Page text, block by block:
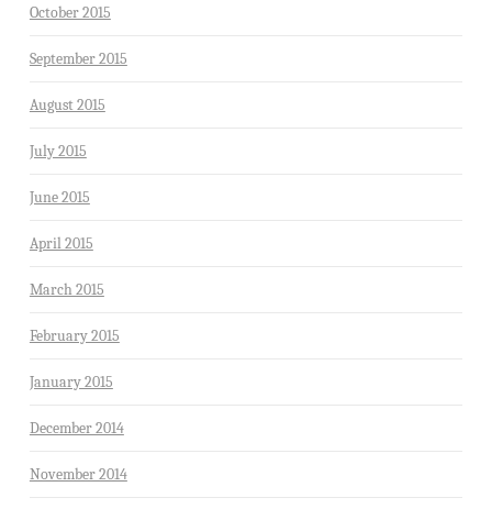
October 2015
September 2015
August 2015
July 2015
June 2015
April 2015
March 2015
February 2015
January 2015
December 2014
November 2014